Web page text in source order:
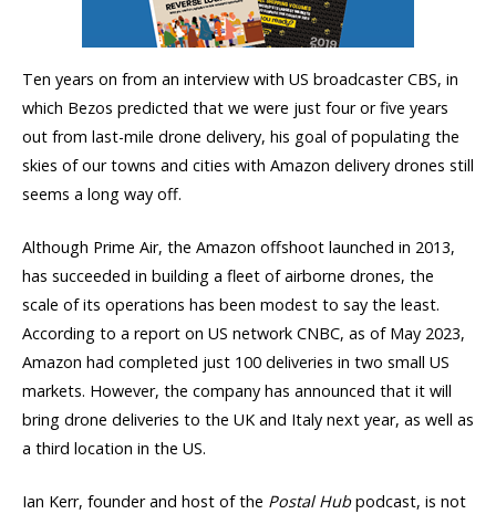
Ten years on from an interview with US broadcaster CBS, in
which Bezos predicted that we were just four or five years
out from last-mile drone delivery, his goal of populating the
skies of our towns and cities with Amazon delivery drones still
seems a long way off.
Although Prime Air, the Amazon offshoot launched in 2013,
has succeeded in building a fleet of airborne drones, the
scale of its operations has been modest to say the least.
According to a report on US network CNBC, as of May 2023,
Amazon had completed just 100 deliveries in two small US
markets. However, the company has announced that it will
bring drone deliveries to the UK and Italy next year, as well as
a third location in the US.
Ian Kerr, founder and host of the Postal Hubpodcast, is not